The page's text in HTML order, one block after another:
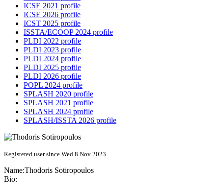
ICSE 2021 profile
ICSE 2026 profile
ICST 2025 profile
ISSTA/ECOOP 2024 profile
PLDI 2022 profile
PLDI 2023 profile
PLDI 2024 profile
PLDI 2025 profile
PLDI 2026 profile
POPL 2024 profile
SPLASH 2020 profile
SPLASH 2021 profile
SPLASH 2024 profile
SPLASH/ISSTA 2026 profile
Registered user since Wed 8 Nov 2023
Name:Thodoris Sotiropoulos
Bio: